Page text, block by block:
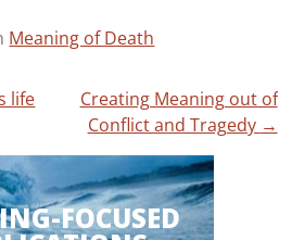
Meaning of Death
life
Creating Meaning out of
Conflict and Tragedy →
FOCUSED